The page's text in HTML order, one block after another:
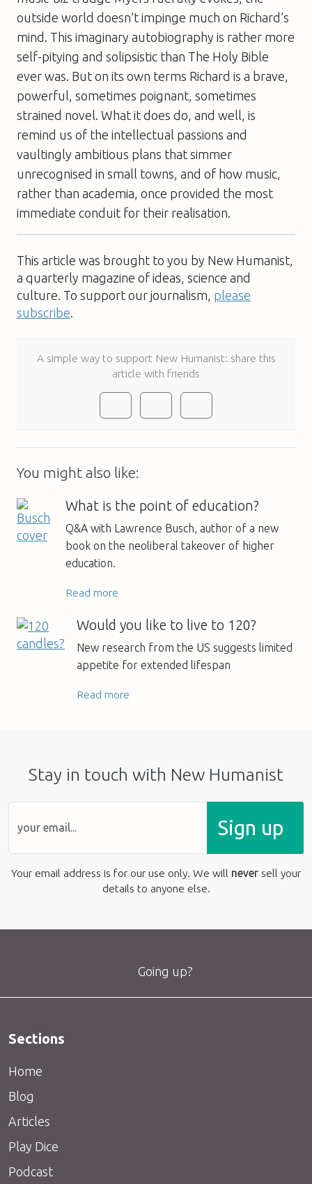
outside world doesn’t impinge much on Richard’s
mind. This imaginary autobiography is rather more
self-pitying and solipsistic than The Holy Bible
ever was. But on its own terms Richard is a brave,
powerful, sometimes poignant, sometimes
strained novel. What it does do, and well, is
remind us of the intellectual passions and
vaultingly ambitious plans that simmer
unrecognised in small towns, and of how music,
rather than academia, once provided the most
immediate conduit for their realisation.
This article was brought to you by New Humanist,
a quarterly magazine of ideas, science and
culture. To support our journalism, please
subscribe
A simple way to support New Humanist: share this
article with friends
You might also like:
What is the point of education?
Q&A with Lawrence Busch, author of a new
book on the neoliberal takeover of higher
education.
Read more
Would you like to live to 120?
New research from the US suggests limited
appetite for extended lifespan
Read more
Stay in touch with New Humanist
Sign up
Your email address is for our use only. We will never sell your
details to anyone else.
Going up?
Sections
Home
Blog
Articles
Play Dice
Podcast